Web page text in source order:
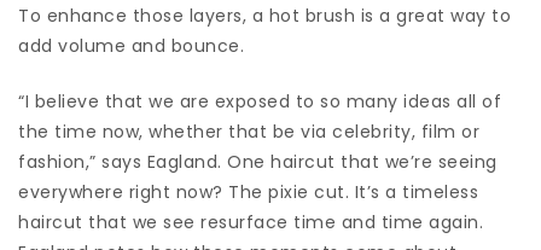
To enhance those layers, a hot brush is a great way to
add volume and bounce.
“I believe that we are exposed to so many ideas all of
the time now, whether that be via celebrity, film or
fashion,” says Eagland. One haircut that we’re seeing
everywhere right now? The pixie cut. It’s a timeless
haircut that we see resurface time and time again.